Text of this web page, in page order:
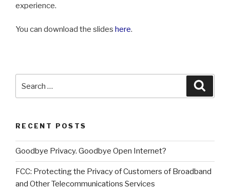
experience.
You can download the slides here.
RECENT POSTS
Goodbye Privacy. Goodbye Open Internet?
FCC: Protecting the Privacy of Customers of Broadband
and Other Telecommunications Services